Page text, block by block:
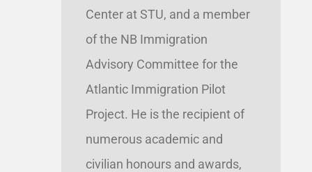
Center at STU, and a member
of the NB Immigration
Advisory Committee for the
Atlantic Immigration Pilot
Project. He is the recipient of
numerous academic and
civilian honours and awards,